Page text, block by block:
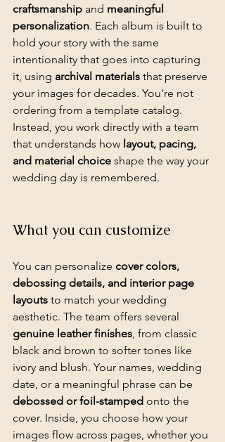
craftsmanship and meaningful
personalization. Each album is built to
hold your story with the same
intentionality that goes into capturing
it, using archival materials that preserve
your images for decades. You're not
ordering from a template catalog.
Instead, you work directly with a team
that understands how layout, pacing,
and material choice shape the way your
wedding day is remembered.
What you can customize
You can personalize cover colors,
debossing details, and interior page
layouts to match your wedding
aesthetic. The team offers several
genuine leather finishes, from classic
black and brown to softer tones like
ivory and blush. Your names, wedding
date, or a meaningful phrase can be
debossed or foil-stamped onto the
cover. Inside, you choose how your
images flow across pages, whether you